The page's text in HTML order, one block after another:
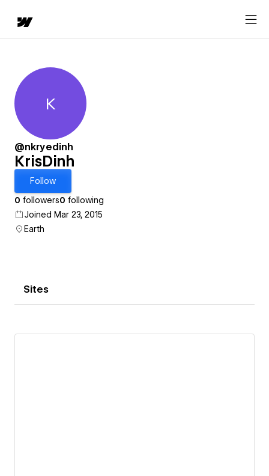
KrisDinh
K
@nkryedinh
KrisDinh
Follow
0 followers0 following
Joined Mar 23, 2015
Earth
Sites